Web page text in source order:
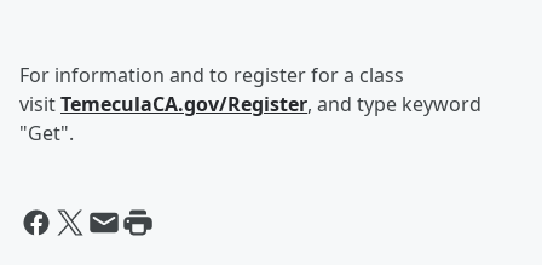
For information and to register for a class
visitTemeculaCA.gov/Register, and type keyword
"Get".